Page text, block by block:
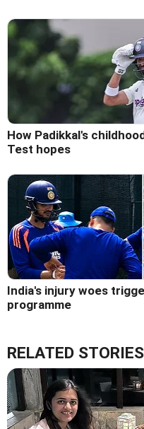
How Padikkal's
Test hopes
India's injury woes
programme
RELATED STORIES